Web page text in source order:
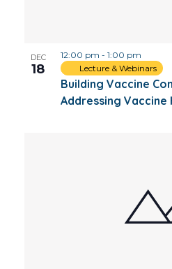
DEC
18
Building Vaccine
Addressing
12:00 pm - 1:00 pm
Lecture & Webinars